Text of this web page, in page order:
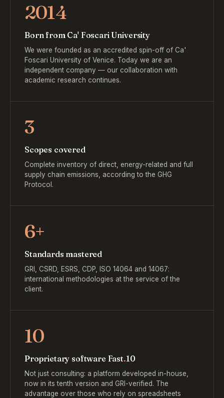
2014
Born from Ca' Foscari University
We were founded as an accredited spin-off of Ca'
Foscari University of Venice. Today we are an
independent company — our collaboration with
academic research continues.
3
Scopes covered
Complete inventory of direct, energy-related and full
supply chain emissions, according to the GHG
Protocol.
6+
Standards mastered
GRI, CSRD, ESRS, CDP, ISO 14064 and 14067:
international methodologies at the service of the
client.
10
Proprietary software Fast.10
Not just consulting: a platform developed in-house,
now in its tenth version and GRI-verified. The
advantage over those who rely on spreadsheets